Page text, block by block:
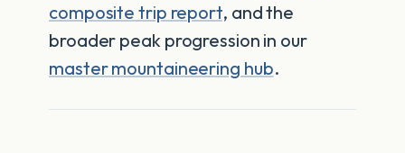
composite trip report, and the
broader peak progression in our
master mountaineering hub.